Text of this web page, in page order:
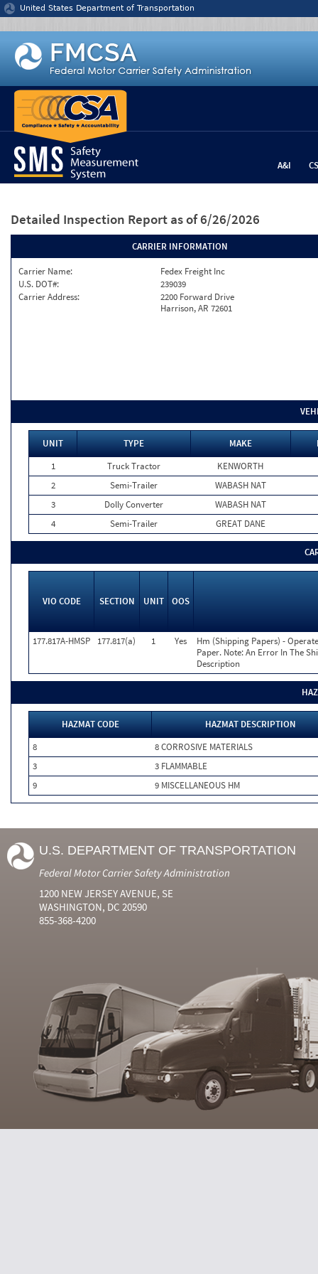
Jump to content
United States Department of Transportation
A&I
Detailed Inspection Report as of 6/26/2026
CARRIER INFORMATION
Carrier Name:
Fedex Freight Inc
U.S. DOT#:
239039
Carrier Address:
2200 Forward Drive
Harrison, AR 72601
UNIT TYPE MAKE
1
Truck Tractor
KENWORTH
2
Semi-Trailer
WABASH NAT
3
Dolly Converter
WABASH NAT
4
Semi-Trailer GREAT DANE
VIO CODE SECTION UNIT OOS
177.817A-HMSP 177.817(a) 1 Yes
Hm (Shipping Papers) -
Paper. Note: An Error In The
Description
HAZMAT CODE
HAZMAT DESCRIPTION
8
8 CORROSIVE MATERIALS
3
3 FLAMMABLE
9
9 MISCELLANEOUS HM
U.S. DEPARTMENT OF TRANSPORTATION
Federal Motor Carrier Safety Administration
1200 NEW JERSEY AVENUE, SE
WASHINGTON, DC 20590
855-368-4200